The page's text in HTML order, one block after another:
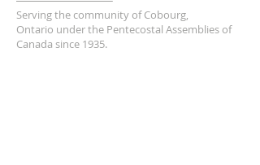
Serving the community of Cobourg,
Ontario under the Pentecostal Assemblies of
Canada since 1935.